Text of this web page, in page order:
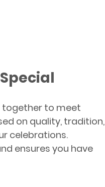
together to meet
on quality, tradition,
celebrations.
ensures you have